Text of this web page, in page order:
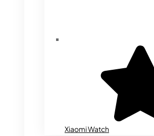
Xiaomi Watch